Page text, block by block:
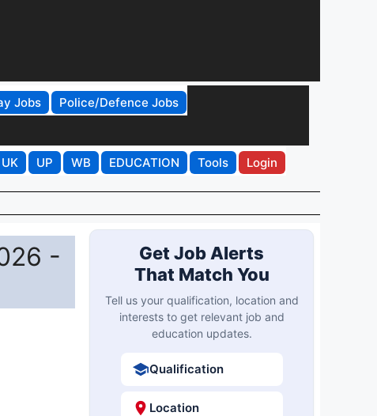
Jobs
Police/Defence Jobs
UK UP WB EDUCATION Tools Login
-
Get Job Alerts
That Match You
Tell us your qualification, location and
interests to get relevant job and
education updates.
Qualification
Location